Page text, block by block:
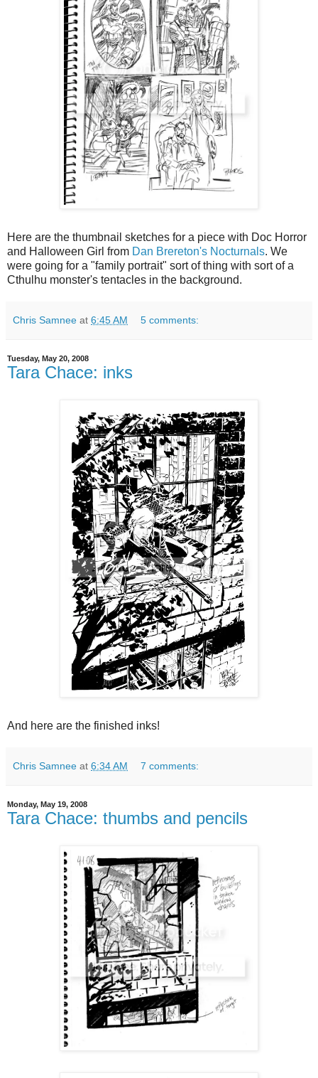
Here are the thumbnail sketches for a piece with Doc Horror
and Halloween Girl from Dan Brereton's Nocturnals. We
were going for a "family portrait" sort of thing with sort of a
Cthulhu monster's tentacles in the background.
Chris Samnee at 6:45 AM 5 comments:
Tuesday, May 20, 2008
Tara Chace: inks
And here are the finished inks!
Chris Samnee at 6:34 AM 7 comments:
Monday, May 19, 2008
Tara Chace: thumbs and pencils